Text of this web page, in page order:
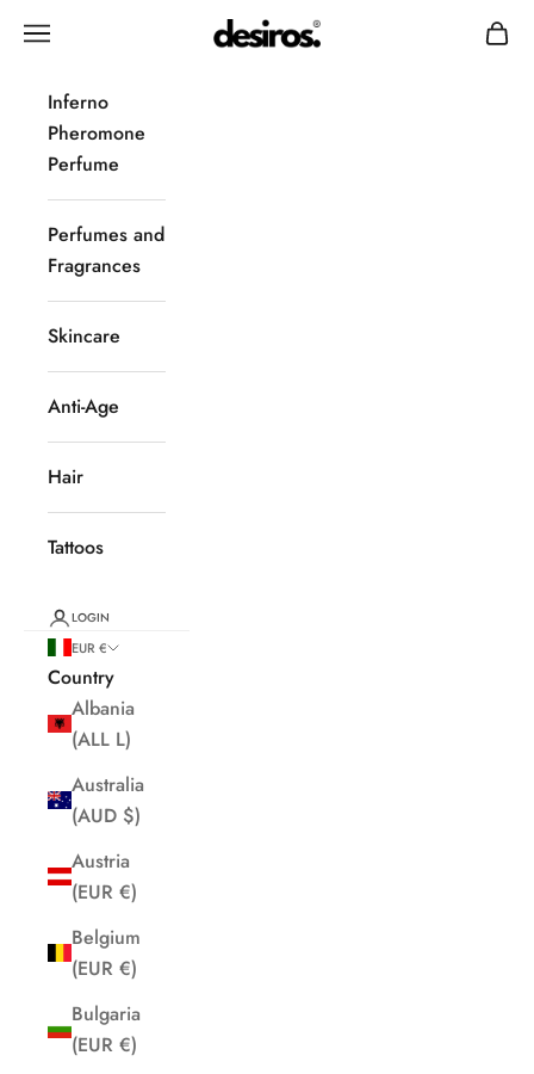
Desiros
Navigation menu Cart
Inferno
Pheromone
Perfume
Perfumes and
Fragrances
Skincare
Anti-Age
Hair
Tattoos
LOGIN
EUR €
Country
Albania
(ALL L)
Australia
(AUD $)
Austria
(EUR €)
Belgium
(EUR €)
Bulgaria
(EUR €)